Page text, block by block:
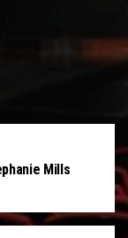
Mills